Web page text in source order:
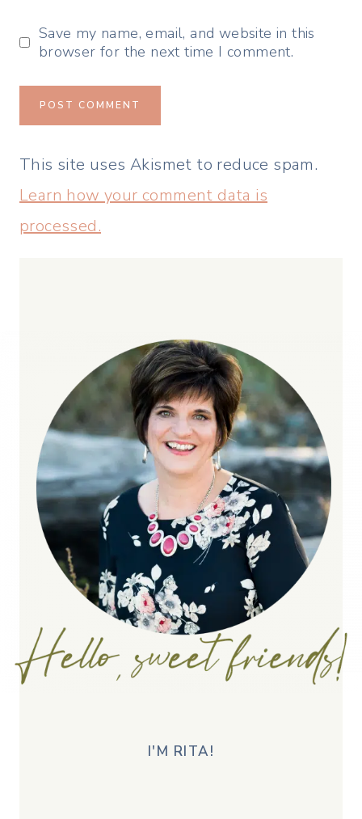
Save my name, email, and website in this
browser for the next time I comment.
This site uses Akismet to reduce spam.
Learn how your comment data is
processed.
I'M RITA!